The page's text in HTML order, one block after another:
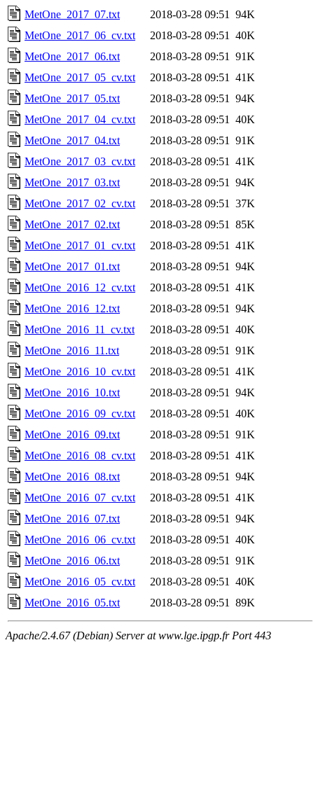
MetOne_2017_07.txt
2018-03-28 09:51
94K
MetOne_2017_06_cv.txt
2018-03-28 09:51
40K
MetOne_2017_06.txt
2018-03-28 09:51
91K
MetOne_2017_05_cv.txt
2018-03-28 09:51
41K
MetOne_2017_05.txt
2018-03-28 09:51
94K
MetOne_2017_04_cv.txt
2018-03-28 09:51
40K
MetOne_2017_04.txt
2018-03-28 09:51
91K
MetOne_2017_03_cv.txt
2018-03-28 09:51
41K
MetOne_2017_03.txt
2018-03-28 09:51
94K
MetOne_2017_02_cv.txt
2018-03-28 09:51
37K
MetOne_2017_02.txt
2018-03-28 09:51
85K
MetOne_2017_01_cv.txt
2018-03-28 09:51
41K
MetOne_2017_01.txt
2018-03-28 09:51
94K
MetOne_2016_12_cv.txt
2018-03-28 09:51
41K
MetOne_2016_12.txt
2018-03-28 09:51
94K
MetOne_2016_11_cv.txt
2018-03-28 09:51
40K
MetOne_2016_11.txt
2018-03-28 09:51
91K
MetOne_2016_10_cv.txt
2018-03-28 09:51
41K
MetOne_2016_10.txt
2018-03-28 09:51
94K
MetOne_2016_09_cv.txt
2018-03-28 09:51
40K
MetOne_2016_09.txt
2018-03-28 09:51
91K
MetOne_2016_08_cv.txt
2018-03-28 09:51
41K
MetOne_2016_08.txt
2018-03-28 09:51
94K
MetOne_2016_07_cv.txt
2018-03-28 09:51
41K
MetOne_2016_07.txt
2018-03-28 09:51
94K
MetOne_2016_06_cv.txt
2018-03-28 09:51
40K
MetOne_2016_06.txt
2018-03-28 09:51
91K
MetOne_2016_05_cv.txt
2018-03-28 09:51
40K
MetOne_2016_05.txt
2018-03-28 09:51 89K
Apache/2.4.67 (Debian) Server at www.lge.ipgp.fr Port 443